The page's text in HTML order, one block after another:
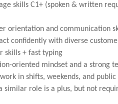
skills C1+ (spoken & written
orientation and communication
confidently with diverse
skills + fast typing
oriented mindset and a strong
in shifts, weekends, and public
similar role is a plus, but not